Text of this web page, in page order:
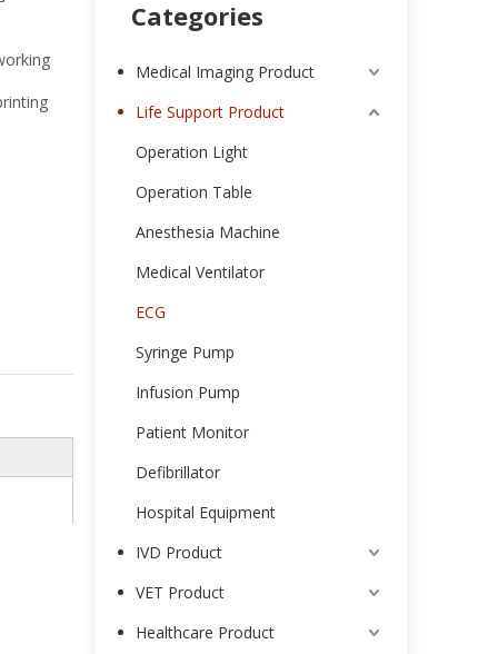
Categories
Medical Imaging Product
Life Support Product
Operation Light
Operation Table
Anesthesia Machine
Medical Ventilator
ECG
Syringe Pump
Infusion Pump
Patient Monitor
Defibrillator
Hospital Equipment
IVD Product
VET Product
Healthcare Product